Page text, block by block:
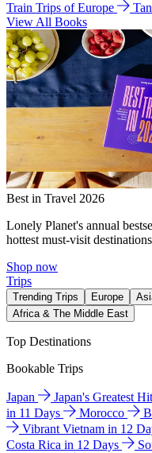
Train Trips of Europe
View All Books
Best in Travel 2026
Lonely Planet's annual
hottest must-visit
Shop now
Trips
Trending Trips Europe
Africa & The Middle East
Top Destinations
Bookable Trips
Japan Japan's Greatest
in 11 Days
Morocco
Vibrant Vietnam in 12
Costa Rica in 12 Days